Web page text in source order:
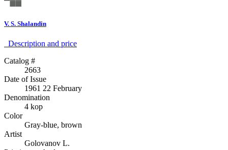
V. S. Shalandin
Description аnd price
Catalog #
2663
Date of Issue
1961 22 February
Denomination
4 kop
Color
Gray-blue, brown
Artist
Golovanov L.